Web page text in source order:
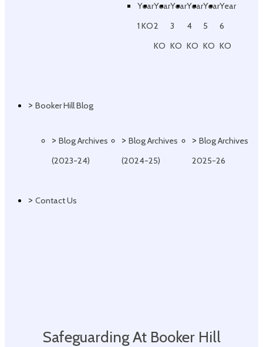
Year
1 KO
Year
2
KO
Year
3
KO
Year
4
KO
Year
5
KO
Year
6
KO
> Booker Hill Blog
> Blog Archives
(2023-24)
> Blog Archives
(2024-25)
> Blog Archives
2025-26
> Contact Us
Safeguarding At Booker Hill